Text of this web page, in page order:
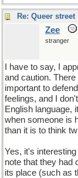
Re: Queer street
Zee
stranger
I have to say, I
and caution.
important to
feelings, and I
English language,
when someone is
than it is to think
Yes, it's
note that they had
its place (such as